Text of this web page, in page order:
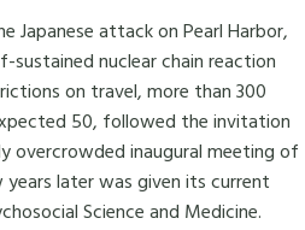
Japanese attack on Pearl Harbor,
nuclear chain reaction
on travel, more than 300
50, followed the invitation
overcrowded inaugural meeting of
later was given its current
Science and Medicine.